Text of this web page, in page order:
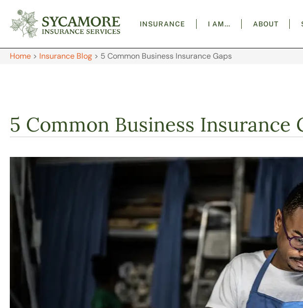
INSURANCE I AM… ABOUT
Home > Insurance Blog > 5 Common Business Insurance Gaps
5 Common Business Insurance